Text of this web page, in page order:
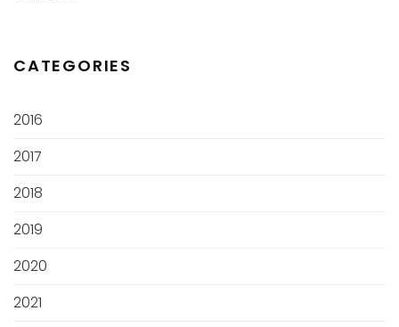
CATEGORIES
2016
2017
2018
2019
2020
2021